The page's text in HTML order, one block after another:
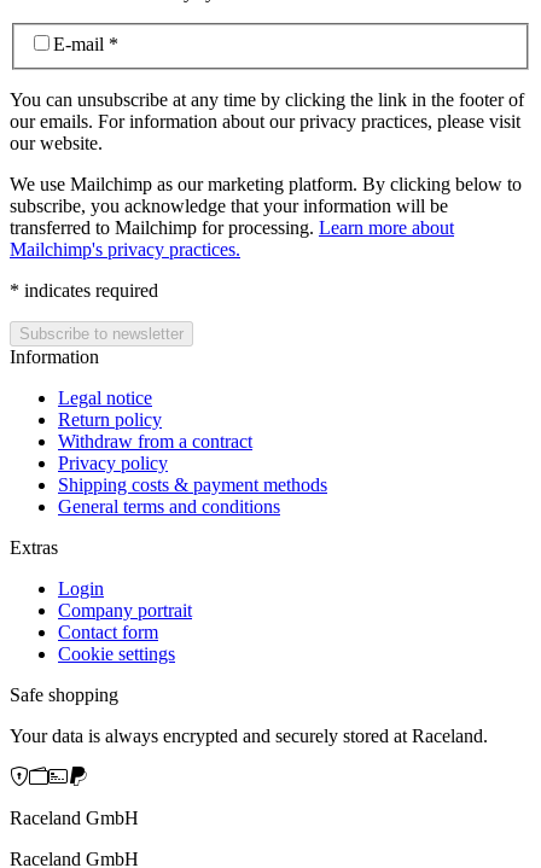
E-mail *
You can unsubscribe at any time by clicking the link in the footer of
our emails. For information about our privacy practices, please visit
our website.
We use Mailchimp as our marketing platform. By clicking below to
subscribe, you acknowledge that your information will be
transferred to Mailchimp for processing. Learn more about
Mailchimp's privacy practices.
* indicates required
Information
Legal notice
Return policy
Withdraw from a contract
Privacy policy
Shipping costs & payment methods
General terms and conditions
Extras
Login
Company portrait
Contact form
Cookie settings
Safe shopping
Your data is always encrypted and securely stored at Raceland.
Raceland GmbH
Raceland GmbH